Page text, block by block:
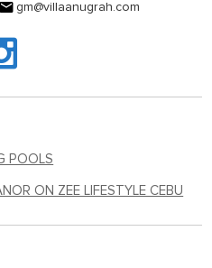
gm@villaanugrah.com
POOLS
ON ZEE LIFESTYLE CEBU